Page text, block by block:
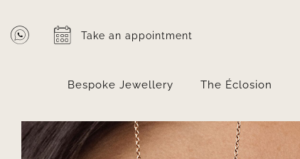
content
Take an appointment
Bespoke Jewellery The Éclosion